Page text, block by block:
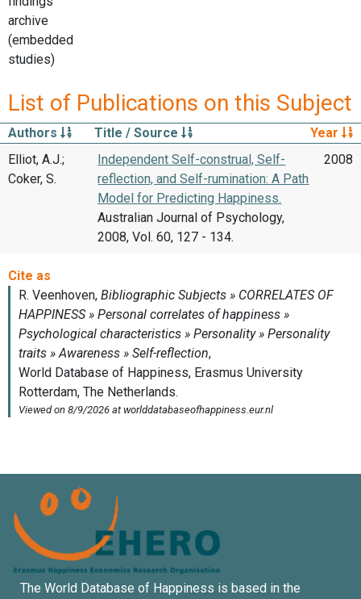
archive
(embedded
studies)
List of Publications on this Subject
Authors Title / Source
Year
Elliot, A.J.;
Coker, S.
Independent Self-construal, Self-
reflection, and Self-rumination: A Path
Model for Predicting Happiness.
Australian Journal of Psychology,
2008, Vol. 60, 127 - 134.
2008
The World Database of Happiness is based in the